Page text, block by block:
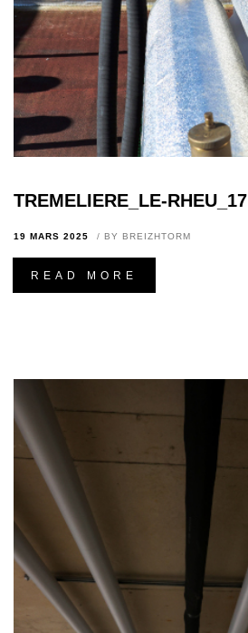
TREMELIERE_LE-RHEU_17
19 MARS 2025 BY BREIZHTORM
READ MORE